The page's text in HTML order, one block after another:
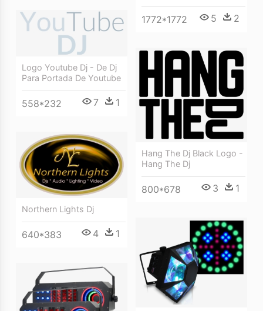
1772*1772 5 2
Logo Youtube Dj - De Dj
Para Portada De Youtube
558*232 7 1
Hang The Dj Black Logo -
Hang The Dj
800*678 3 1
Northern Lights Dj
640*383 4 1